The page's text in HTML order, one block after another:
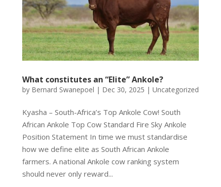
What constitutes an “Elite” Ankole?
by Bernard Swanepoel | Dec 30, 2025 | Uncategorized
Kyasha – South-Africa’s Top Ankole Cow! South
African Ankole Top Cow Standard Fire Sky Ankole
Position Statement In time we must standardise
how we define elite as South African Ankole
farmers. A national Ankole cow ranking system
should never only reward...